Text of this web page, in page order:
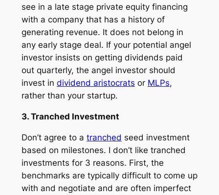
see in a late stage private equity financing
with a company that has a history of
generating revenue. It does not belong in
any early stage deal. If your potential angel
investor insists on getting dividends paid
out quarterly, the angel investor should
invest in dividend aristocrats or MLPs,
rather than your startup.
3. Tranched Investment
Don’t agree to a tranched seed investment
based on milestones. I don’t like tranched
investments for 3 reasons. First, the
benchmarks are typically difficult to come up
with and negotiate and are often imperfect